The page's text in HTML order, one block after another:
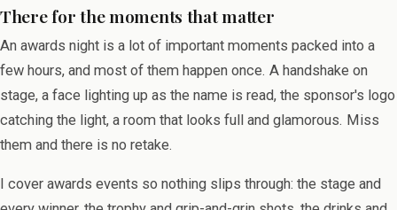
There for the moments that matter
An awards night is a lot of important moments packed into a
few hours, and most of them happen once. A handshake on
stage, a face lighting up as the name is read, the sponsor's logo
catching the light, a room that looks full and glamorous. Miss
them and there is no retake.
I cover awards events so nothing slips through: the stage and